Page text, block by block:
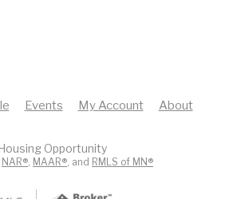
Events My Account About
Opportunity
NAR® MAAR® , and RMLS of MN®